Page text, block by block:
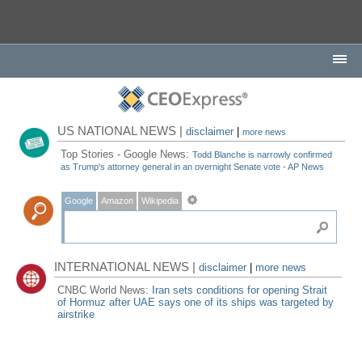
US NATIONAL NEWS |disclaimer |more news
Top Stories - Google News:Todd Blanche is narrowly confirmed
as Trump's attorney general in an overnight Senate vote - AP News
Google Amazon Wikipedia
INTERNATIONAL NEWS |disclaimer
more news
CNBC World News: Iran sets conditions for opening Strait
of Hormuz after UAE says one of its ships was targeted by
airstrike